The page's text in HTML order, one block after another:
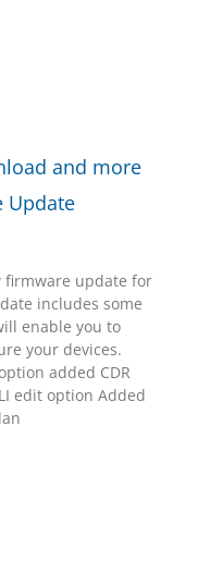
and more
Update
firmware update for
includes some
enable you to
your devices.
added CDR
edit option Added